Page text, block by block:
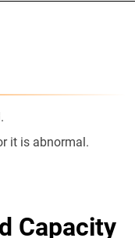
it is abnormal.
Capacity